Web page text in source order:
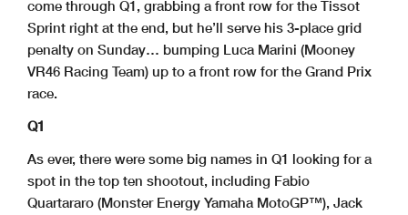
come through Q1, grabbing a front row for the Tissot
Sprint right at the end, but he’ll serve his 3-place grid
penalty on Sunday… bumping Luca Marini (Mooney
VR46 Racing Team) up to a front row for the Grand Prix
race.
Q1
As ever, there were some big names in Q1 looking for a
spot in the top ten shootout, including Fabio
Quartararo (Monster Energy Yamaha MotoGP™), Jack